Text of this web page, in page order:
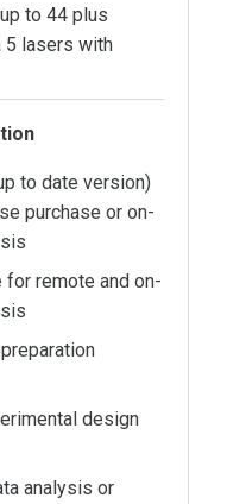
to 44 plus
5 lasers with
to date version)
purchase or on-
for remote and on-
design
analysis or